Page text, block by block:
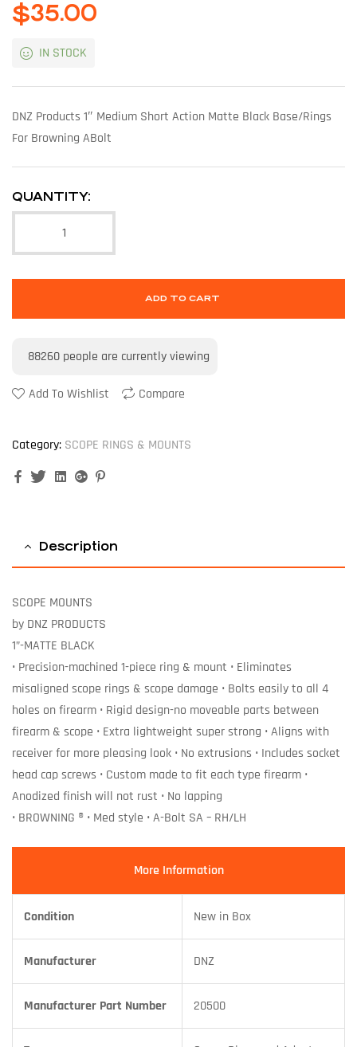
$35.00
IN STOCK
DNZ Products 1″ Medium Short Action Matte Black Base/Rings
For Browning ABolt
QUANTITY:
ADD TO CART
88260 people are currently viewing
Add To Wishlist Compare
Category: SCOPE RINGS & MOUNTS
FacebookTwitterLinkedinGoogle+
Description
SCOPE MOUNTS
by DNZ PRODUCTS
1”-MATTE BLACK
• Precision-machined 1-piece ring & mount • Eliminates
misaligned scope rings & scope damage • Bolts easily to all 4
holes on firearm • Rigid design-no moveable parts between
firearm & scope • Extra lightweight super strong • Aligns with
receiver for more pleasing look • No extrusions • Includes socket
head cap screws • Custom made to fit each type firearm •
Anodized finish will not rust • No lapping
• BROWNING ® • Med style • A-Bolt SA – RH/LH
More Information
Condition New in Box
Manufacturer DNZ
Manufacturer Part Number 20500